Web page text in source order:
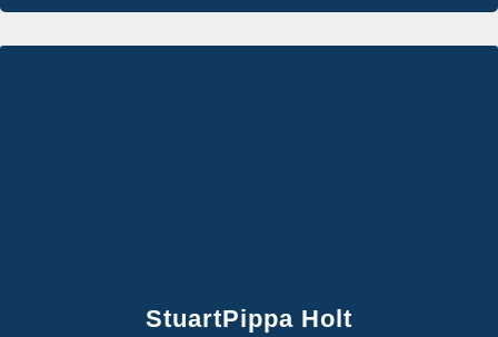
StuartPippa Holt